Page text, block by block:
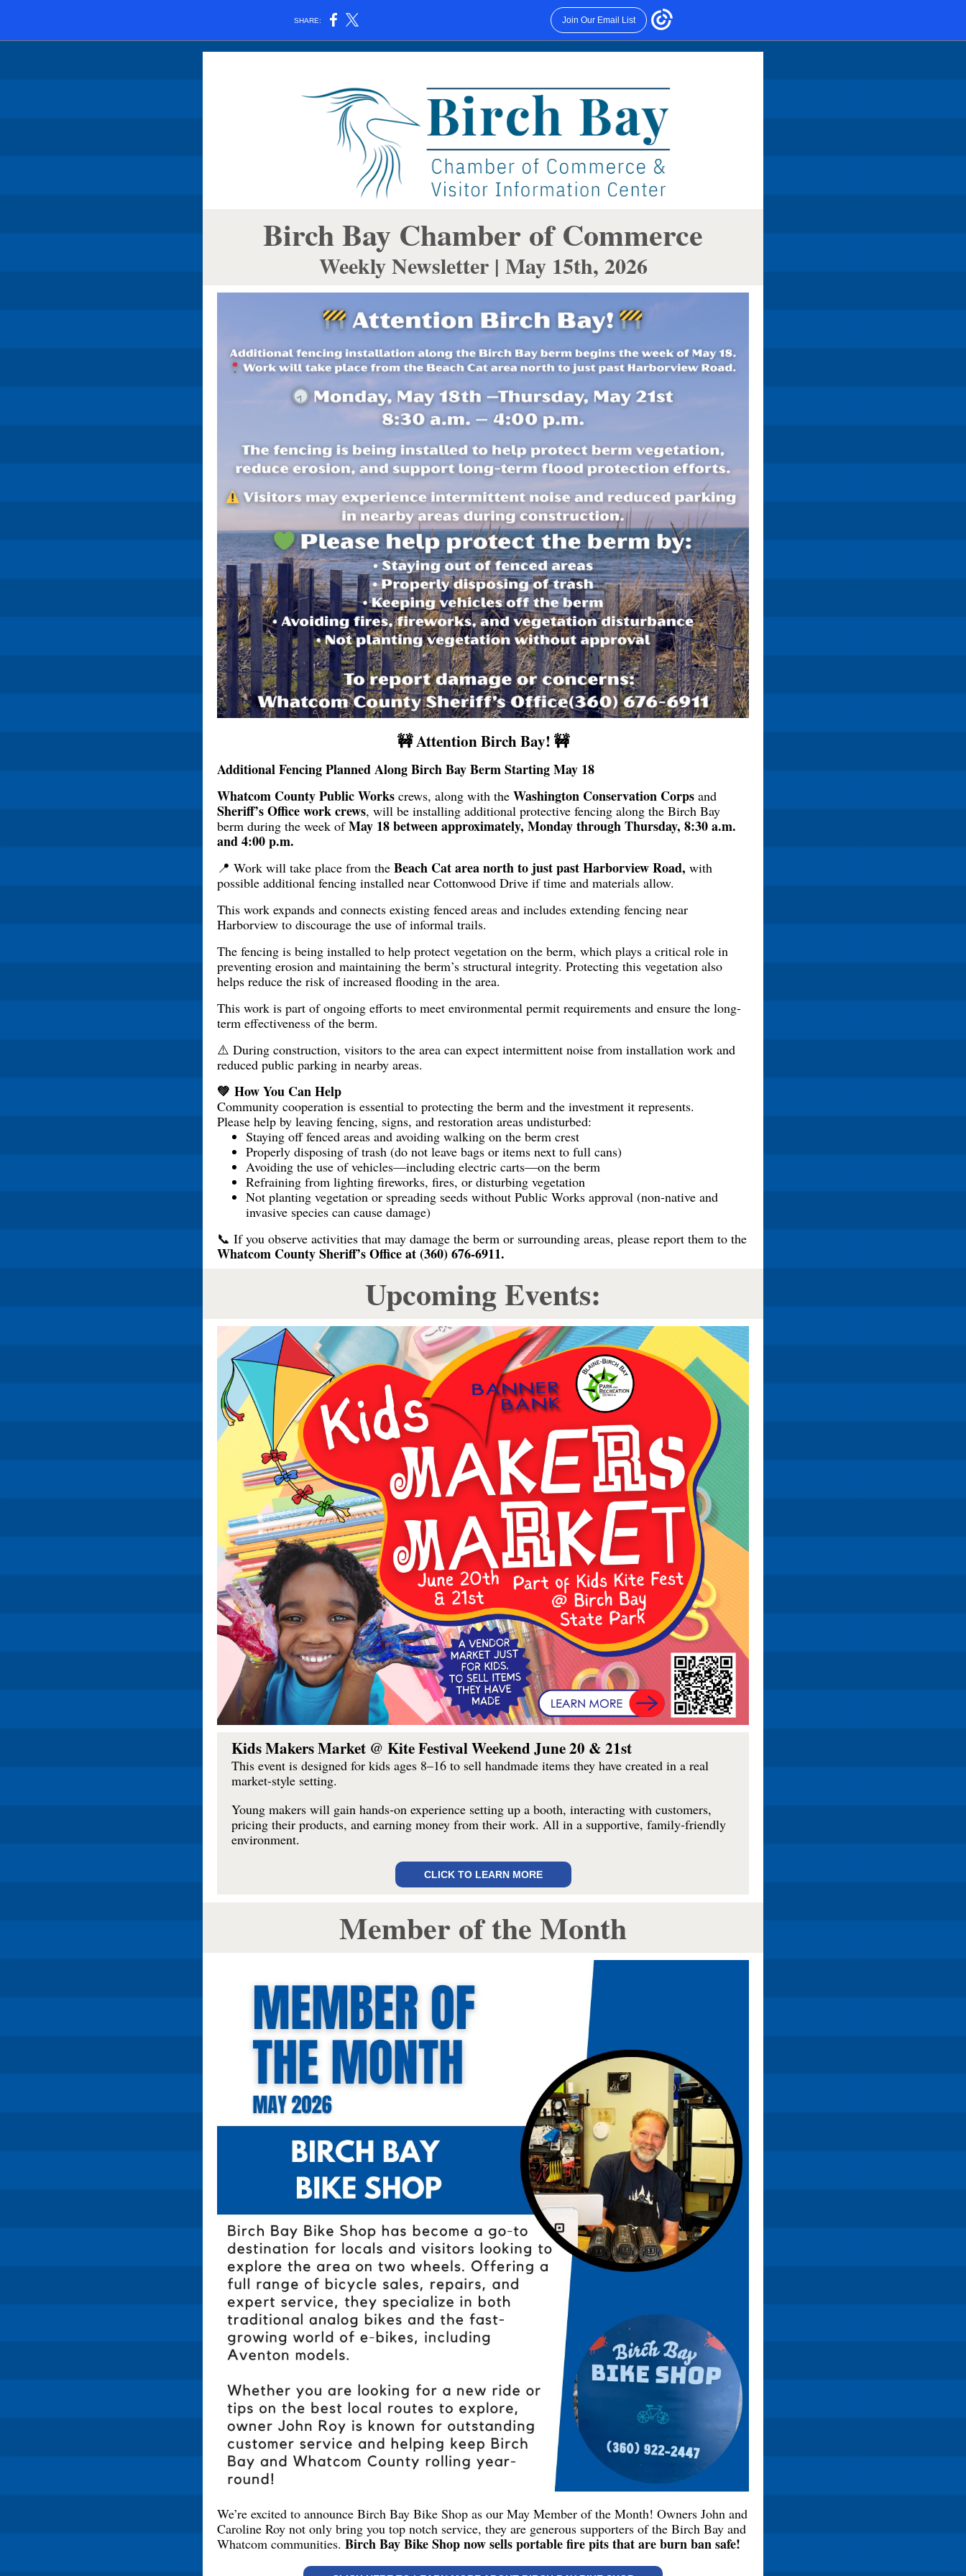
SHARE: Join Our Email List
Birch Bay Cha mber of Commerce
Weekly Newsletter | May 15th, 2026
🚧 Attention Birch Bay! 🚧
Additional Fencing Planned Along Birch Bay Berm Starting May 18
Whatcom County Public Works crews, along with the Washington Conservation Corps and
Sheriff’s Office work crews, will be installing additional protective fencing along the Birch Bay
berm during the week ofMay 18 between approximately, Monday through Thursday, 8:30 a.m.
and 4:00 p.m.
📍 Work will take place from the Beach Cat area north to just past Harborview Road, with
possible additional fencing installed near Cottonwood Drive if time and materials allow.
This work expands and connects existing fenced areas and includes extending fencing near
Harborview to discourage the use of informal trails.
The fencing is being installed to help protect vegetation on the berm, which plays a critical role in
preventing erosion and maintaining the berm’s structural integrity. Protecting this vegetation also
helps reduce the risk of increased flooding in the area.
This work is part of ongoing efforts to meet environmental permit requirements and ensure the long-
term effectiveness of the berm.
⚠️ During construction, visitors to the area can expect intermittent noise from installation work and
reduced public parking in nearby areas.
💚 How You Can Help
Community cooperation is essential to protecting the berm and the investment it represents.
Please help by leaving fencing, signs, and restoration areas undisturbed:
Staying off fenced areas and avoiding walking on the berm crest
Properly disposing of trash (do not leave bags or items next to full cans)
Avoiding the use of vehicles—including electric carts—on the berm
Refraining from lighting fireworks, fires, or disturbing vegetation
Not planting vegetation or spreading seeds without Public Works approval (non-native and
invasive species can cause damage)
📞 If you observe activities that may damage the berm or surrounding areas, please report them to the
Whatcom County Sheriff’s Office at (360) 676-6911.
Upcoming Events:
Kids Makers Market @ Kite Festival Weekend June 20 & 21st
This event is designed for kids ages 8–16 to sell handmade items they have created in a real
market-style setting.
Young makers will gain hands-on experience setting up a booth, interacting with customers,
pricing their products, and earning money from their work. All in a supportive, family-friendly
environment.
CLICK TO LEARN MORE
Member of the Month
We’re excited to announce Birch Bay Bike Shop as our May Member of the Month! Owners John and
Caroline Roy not only bring you top notch service, they are generous supporters of the Birch Bay and
Whatcom communities. Birch Bay Bike Shop now sells portable fire pits that are burn ban safe!